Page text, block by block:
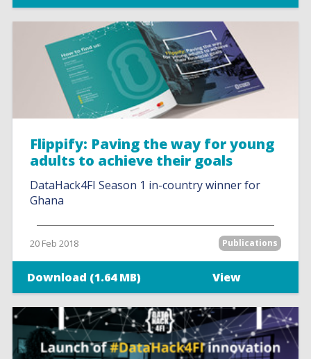
Flippify: Paving the way for young
adults to achieve their goals
DataHack4FI Season 1 in-country winner for
Ghana
20 Feb 2018 Publications
Download (1.64 MB) View